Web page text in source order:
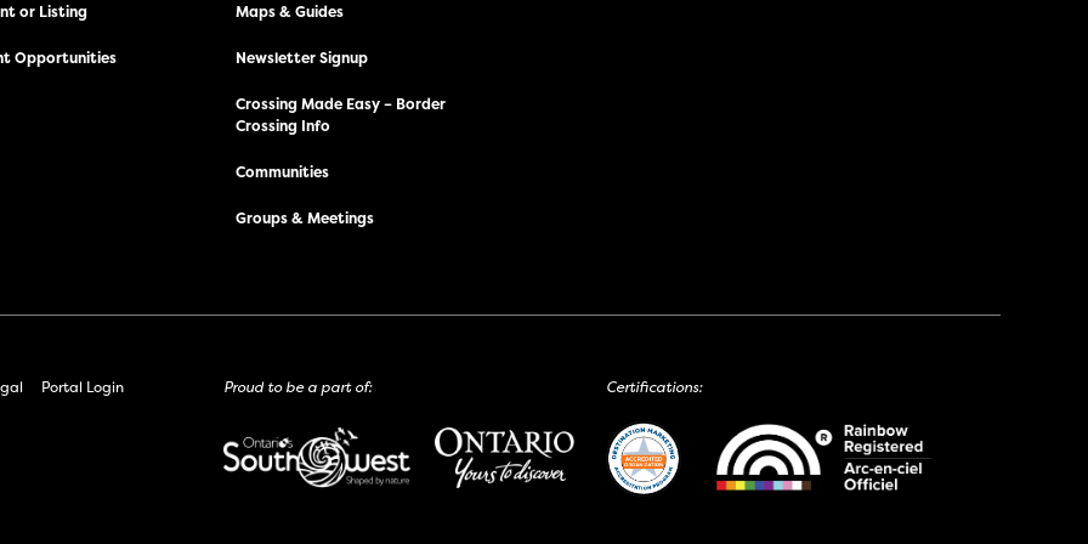
or Listing
Opportunities
Maps & Guides
Newsletter Signup
Crossing Made Easy – Border
Crossing Info
Communities
Groups & Meetings
Portal Login Proud to be a part of: Certifications: